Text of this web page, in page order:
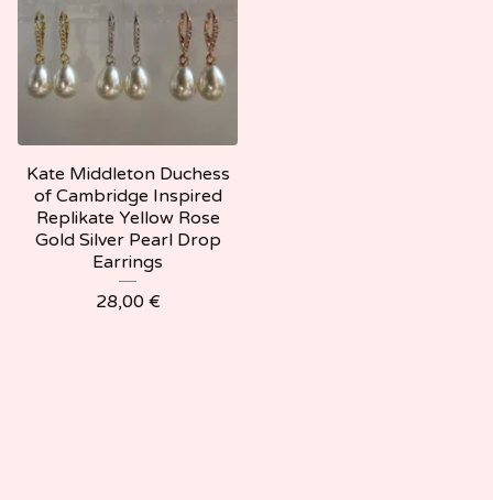
Kate Middleton Duchess
of Cambridge Inspired
Replikate Yellow Rose
Gold Silver Pearl Drop
Earrings
28,00 €